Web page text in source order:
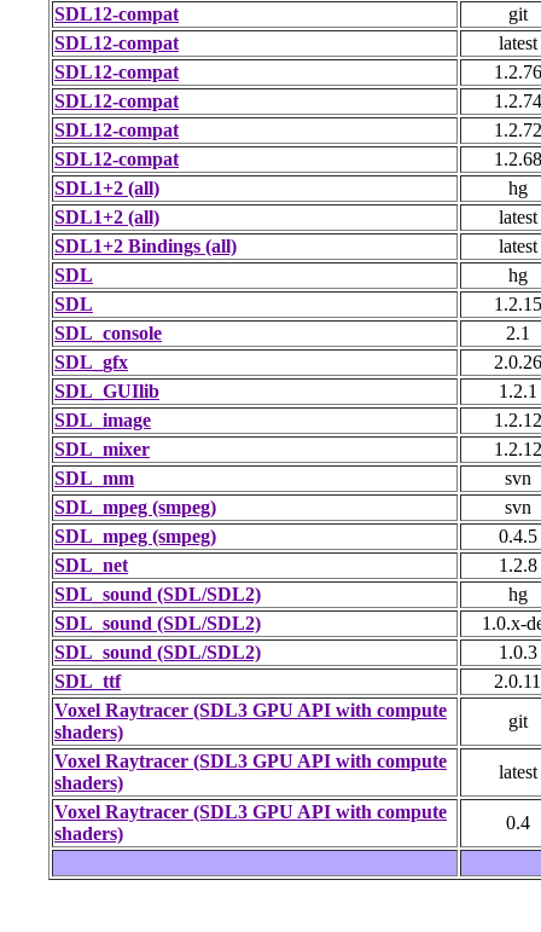
SDL12-compat
git
SDL12-compat
latest
SDL12-compat
1.2.76
SDL12-compat
1.2.74
SDL12-compat
1.2.72
SDL12-compat
1.2.68
SDL1+2 (all)
hg
SDL1+2 (all)
latest
SDL1+2 Bindings (all)
latest
SDL
hg
SDL
1.2.15
SDL_console
2.1
SDL_gfx
2.0.26
SDL_GUIlib
1.2.1
SDL_image
1.2.12
SDL_mixer
1.2.12
SDL_mm
svn
SDL_mpeg (smpeg)
svn
SDL_mpeg (smpeg)
0.4.5
SDL_net
1.2.8
SDL_sound (SDL/SDL2)
hg
SDL_sound (SDL/SDL2)
1.0.x-
SDL_sound (SDL/SDL2)
1.0.3
SDL_ttf
2.0.11
Voxel Raytracer (SDL3 GPU API with compute
shaders)
git
Voxel Raytracer (SDL3 GPU API with compute
shaders)
latest
Voxel Raytracer (SDL3 GPU API with compute
shaders)
0.4